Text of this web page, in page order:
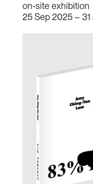
on-site exhibition
25 Sep 2025 –